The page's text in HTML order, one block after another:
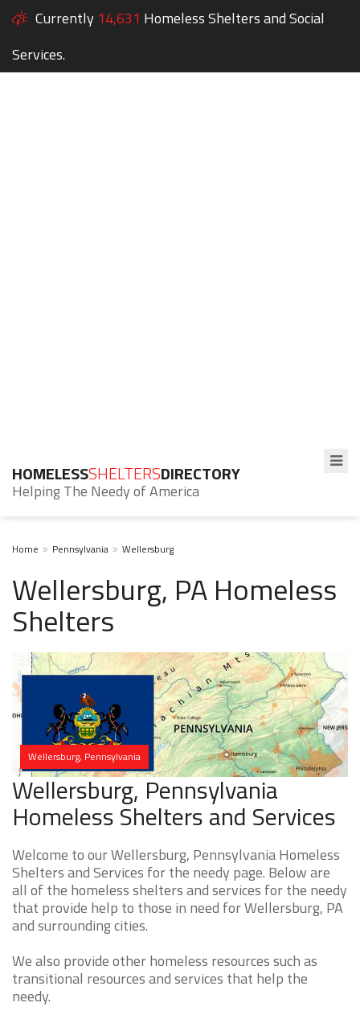
Currently 14,631 Homeless Shelters and Social
Services.
HOMELESSSHELTERSDIRECTORY
Helping The Needy of America
Home Pennsylvania Wellersburg
Wellersburg, PA Homeless
Shelters
Wellersburg, Pennsylvania
Wellersburg, Pennsylvania
Homeless Shelters and Services
Welcome to our Wellersburg, Pennsylvania Homeless
Shelters and Services for the needy page. Below are
all of the homeless shelters and services for the needy
that provide help to those in need for Wellersburg, PA
and surrounding cities.
We also provide other homeless resources such as
transitional resources and services that help the
needy.